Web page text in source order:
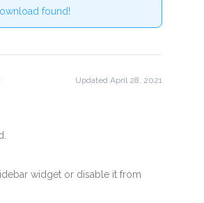
found!
Updated April 28, 2021
widget or disable it from